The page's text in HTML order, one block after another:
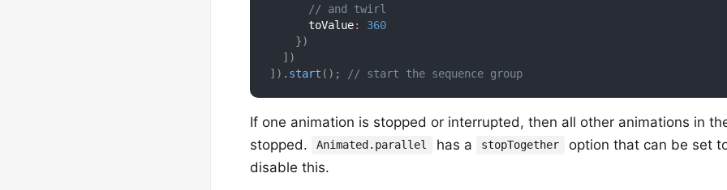
// and twirl
      toValue
:
360
})
] )
] ) . start ( ) ; // start the sequence group
If one animation is stopped or interrupted, then all other animations in
stopped.
Animated.parallel has a stopTogether option that can be set
disable this.